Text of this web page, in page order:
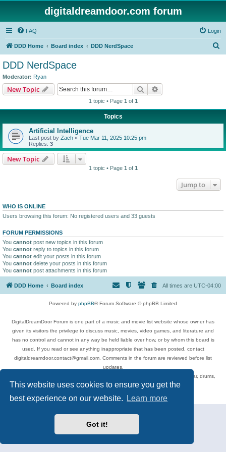
This website uses cookies to ensure you get the
best experience on our website.
Learn more
Got it!
digitaldreamdoor.com forum
FAQ Login
DDD Home Board index DDD NerdSpace
DDD NerdSpace
Moderator: Ryan
New Topic Search
1 topic • Page 1 of 1
Topics
Artificial Intelligence
Last post by Zach « Tue Mar 11, 2025 10:25 pm
Replies: 3
New Topic
1 topic • Page 1 of 1
Jump to
WHO IS ONLINE
Users browsing this forum: No registered users and 33 guests
FORUM PERMISSIONS
You cannot post new topics in this forum
You cannot reply to topics in this forum
You cannot edit your posts in this forum
You cannot delete your posts in this forum
You cannot post attachments in this forum
DDD Home Board index All times are UTC-04:00
Powered by phpBB® Forum Software © phpBB Limited
DigitalDreamDoor Forum is one part of a music and movie list website whose owner has
given its visitors the privilege to discuss music, movies, video games, and literature and
has no control and cannot in any way be held liable over how, or by whom this board is
used. If you read or see anything inappropriate that has been posted, contact
digitaldreamdoor.contact@gmail.com. Comments in the forum are reviewed before list
updates.
Topics include rock music, metal, rap, hip-hop, blues, jazz, songs, albums, guitar, drums,
musicians, and more.
Privacy
| Terms